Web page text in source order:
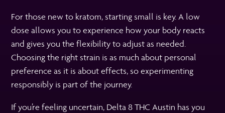
For those new to kratom, starting small is key. A low
dose allows you to experience how your body reacts
and gives you the flexibility to adjust as needed.
Choosing the right strain is as much about personal
preference as it is about effects, so experimenting
responsibly is part of the journey.
If you’re feeling uncertain, Delta 8 THC Austin has you